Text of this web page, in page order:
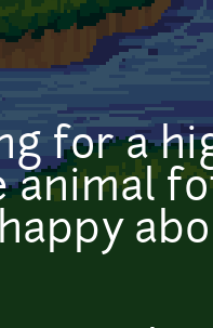
for a
animal